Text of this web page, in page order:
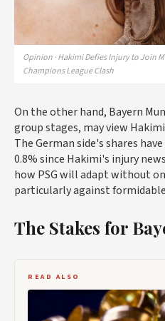
Opinion · Hakimi Defies Injury to Join
Champions League Clash
On the other hand, Bayern
group stages, may view
The German side's shares
0.8% since Hakimi's injury
how PSG will adapt without
particularly against
The Stakes for
READ ALSO